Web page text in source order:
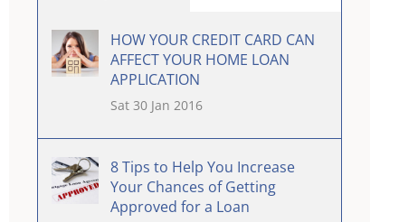
HOW YOUR CREDIT CARD CAN
AFFECT YOUR HOME LOAN
APPLICATION
Sat 30 Jan 2016
8 Tips to Help You Increase
Your Chances of Getting
Approved for a Loan